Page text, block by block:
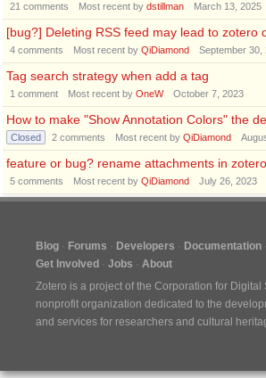
21 comments Most recent by dstillman March 13, 2025
[bug?] Deleting RSS feed may lead to zotero
4 comments Most recent by QiDiamond September 30,
Tag search strategy when add a tag
1 comment Most recent by OneW October 7, 2023
How to make "Show Annotation Colors" the
Closed 2 comments Most recent by QiDiamond
feature or bug? rename attachments in
5 comments Most recent by QiDiamond July 26, 2023
Blog Forums Developers Documentation
Get Involved
Jobs
About
Zotero is a project of the Corporation for Digital
nonprofit organization dedicated to the
and services for researchers and cultural